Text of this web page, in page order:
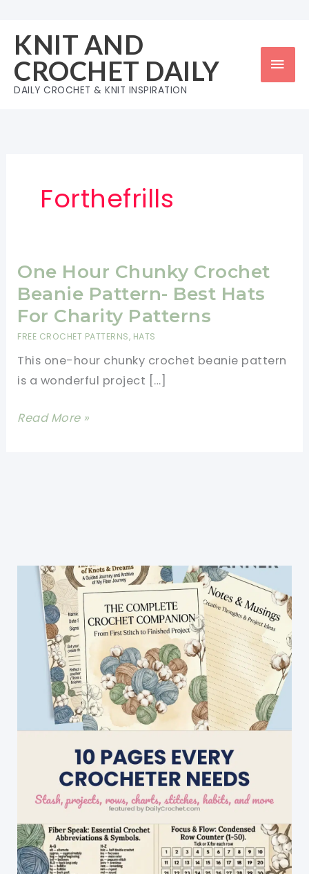
content
KNIT AND
CROCHET DAILY
DAILY CROCHET & KNIT INSPIRATION
Forthefrills
One Hour Chunky Crochet
Beanie Pattern- Best Hats
For Charity Patterns
FREE CROCHET PATTERNS, HATS
This one-hour chunky crochet beanie pattern
is a wonderful project […]
One
Charity
Patterns
Read More »